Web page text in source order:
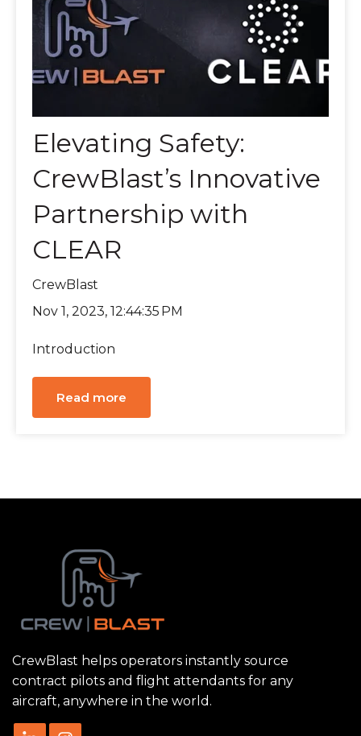
Elevating Safety:
CrewBlast’s Innovative
Partnership with
CLEAR
CrewBlast
Nov 1, 2023, 12:44:35 PM
Introduction
Read more
CrewBlast helps operators instantly source
contract pilots and flight attendants for any
aircraft, anywhere in the world.